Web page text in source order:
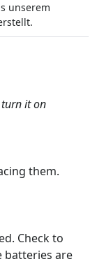
unserem
turn it on
them.
Check to
batteries are